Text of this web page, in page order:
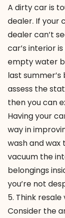
A dirty car is
dealer. If your
dealer can’t
car’s interior
empty water
last
assess the
then you can
Having your
way in
wash and wax
vacuum the
belongings
you’re not
5. Think resale
Consider the